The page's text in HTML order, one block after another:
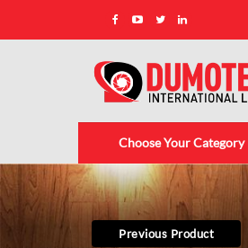
Choose Your Category
Previous Product